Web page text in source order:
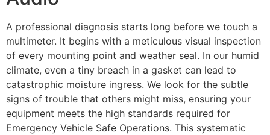
A professional diagnosis starts long before we touch a
multimeter. It begins with a meticulous visual inspection
of every mounting point and weather seal. In our humid
climate, even a tiny breach in a gasket can lead to
catastrophic moisture ingress. We look for the subtle
signs of trouble that others might miss, ensuring your
equipment meets the high standards required for
Emergency Vehicle Safe Operations. This systematic